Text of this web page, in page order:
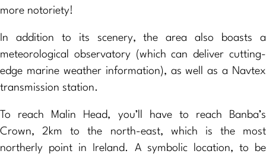
more notoriety!
In addition to its scenery, the area also boasts a
meteorological observatory (which can deliver cutting-
edge marine weather information), as well as a Navtex
transmission station.
To reach Malin Head, you’ll have to reach Banba’s
Crown, 2km to the north-east, which is the most
northerly point in Ireland. A symbolic location, to be